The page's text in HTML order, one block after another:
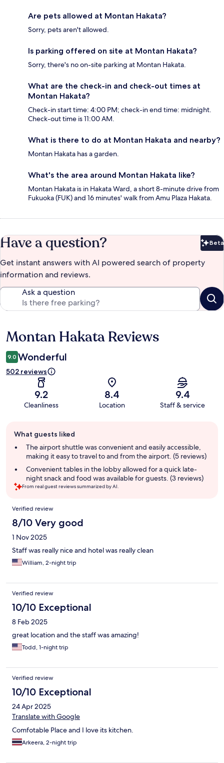
Are pets allowed at Montan Hakata?
Sorry, pets aren't allowed.
Is parking offered on site at Montan Hakata?
Sorry, there's no on-site parking at Montan Hakata.
What are the check-in and check-out times at
Montan Hakata?
Check-in start time: 4:00 PM; check-in end time: midnight.
Check-out time is 11:00 AM.
What is there to do at Montan Hakata and nearby?
Montan Hakata has a garden.
What's the area around Montan Hakata like?
Montan Hakata is in Hakata Ward, a short 8-minute drive from
Fukuoka (FUK) and 16 minutes' walk from Amu Plaza Hakata.
Have a question? Beta
Get instant answers with AI powered search of property
information and reviews.
Ask a question
Reviews
Montan Hakata Reviews
9.0 Wonderful
502 reviews
9.2
Cleanliness
8.4
Location
9.4
Staff & service
review
summary
What guests liked
The airport shuttle was convenient and easily accessible,
making it easy to travel to and from the airport. (5 reviews)
Convenient tables in the lobby allowed for a quick late-
night snack and food was available for guests. (3 reviews)
From real guest reviews summarized by AI.
Reviews
Verified review
8/10 Very good
1 Nov 2025
Staff was really nice and hotel was really clean
William, 2-night trip
Verified review
10/10 Exceptional
8 Feb 2025
great location and the staff was amazing!
Todd, 1-night trip
Verified review
10/10 Exceptional
24 Apr 2025
Translate with Google
Comfotable Place and I love its kitchen.
Arkeera, 2-night trip